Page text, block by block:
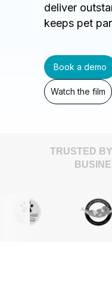
deliver
keeps pet
Book a demo
Watch the film
TRUSTED